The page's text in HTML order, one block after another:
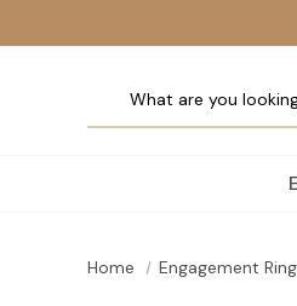
Home Engagement